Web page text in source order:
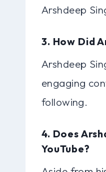
Arshdeep
3. How Did
Arshdeep
engaging
following.
4. Does
YouTube?